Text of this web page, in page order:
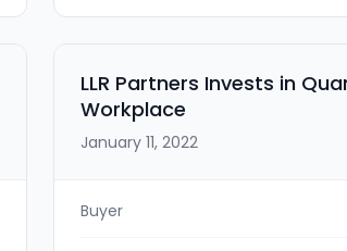
Capital Partners advising CivicPlus)
CivicPlus’ capabilities for
management, maintenance
reporting and utility billing.
LLR Partners Invests in
Workplace
January 11, 2022
Buyer